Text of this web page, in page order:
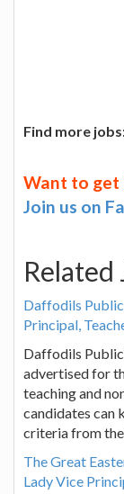
Find more
Want to get
Join us on
Related
Daffodils
Principal,
Daffodils
advertised for
teaching and
candidates can
criteria from
The Great
Lady Vice